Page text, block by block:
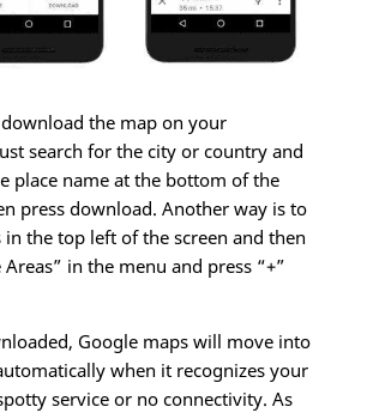
the map on your
search for the city or country and
place name at the bottom of the
press download. Another way is to
the top left of the screen and then
in the menu and press “+”
Google maps will move into
when it recognizes your
service or no connectivity. As